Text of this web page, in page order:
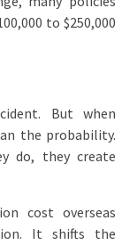
to $250,000
But when
the probability.
do, they create
cost overseas
It shifts the